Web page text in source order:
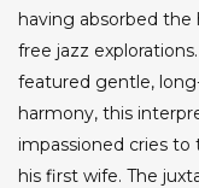
having absorbed
free jazz
featured gentle,
harmony, this
impassioned cries
his first wife. The